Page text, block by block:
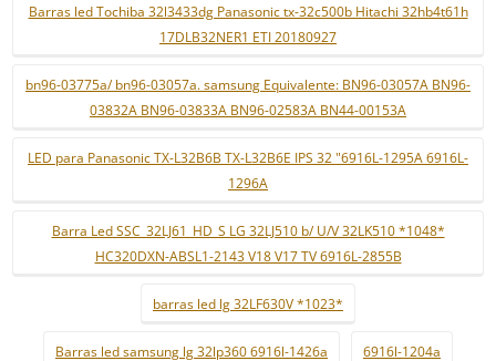
Barras led Tochiba 32l3433dg Panasonic tx-32c500b Hitachi 32hb4t61h
17DLB32NER1 ETI 20180927
bn96-03775a/ bn96-03057a. samsung Equivalente: BN96-03057A BN96-
03832A BN96-03833A BN96-02583A BN44-00153A
LED para Panasonic TX-L32B6B TX-L32B6E IPS 32 "6916L-1295A 6916L-
1296A
Barra Led SSC_32LJ61_HD_S LG 32LJ510 b/ U/V 32LK510 *1048*
HC320DXN-ABSL1-2143 V18 V17 TV 6916L-2855B
barras led lg 32LF630V *1023*
Barras led samsung lg 32lp360 6916l-1426a 6916l-1204a